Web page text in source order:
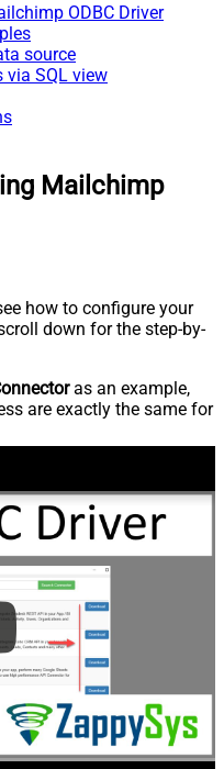
ODBC Driver
source
via SQL view
Mailchimp
how to configure your
down for the step-by-
as an example,
are exactly the same for